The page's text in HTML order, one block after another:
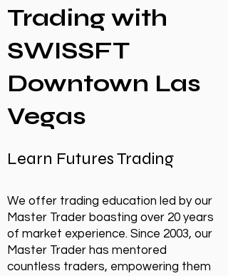
Trading with
SWISSFT
Downtown Las
Vegas
Learn Futures Trading
We offer trading education led by our
Master Trader boasting over 20 years
of market experience. Since 2003, our
Master Trader has mentored
countless traders, empowering them